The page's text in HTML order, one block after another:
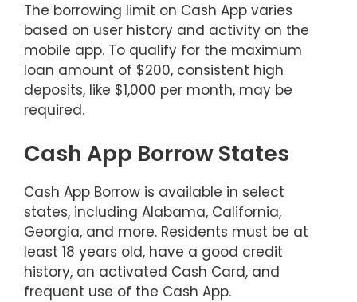
The borrowing limit on Cash App varies
based on user history and activity on the
mobile app. To qualify for the maximum
loan amount of $200, consistent high
deposits, like $1,000 per month, may be
required.
Cash App Borrow States
Cash App Borrow is available in select
states, including Alabama, California,
Georgia, and more. Residents must be at
least 18 years old, have a good credit
history, an activated Cash Card, and
frequent use of the Cash App.